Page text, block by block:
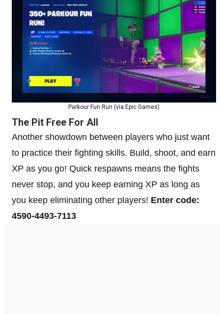
Parkour Fun Run (via Epic Games)
The Pit Free For All
Another showdown between players who just want
to practice their fighting skills. Build, shoot, and earn
XP as you go! Quick respawns means the fights
never stop, and you keep earning XP as long as
you keep eliminating other players! Enter code:
4590-4493-7113